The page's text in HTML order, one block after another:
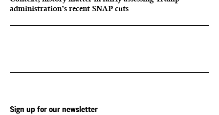
administration’s recent SNAP cuts
Sign up for our newsletter